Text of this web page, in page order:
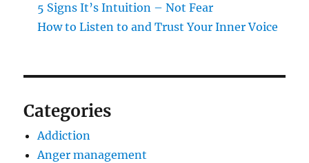
5 Signs It’s Intuition – Not Fear
How to Listen to and Trust Your Inner Voice
Categories
Addiction
Anger management